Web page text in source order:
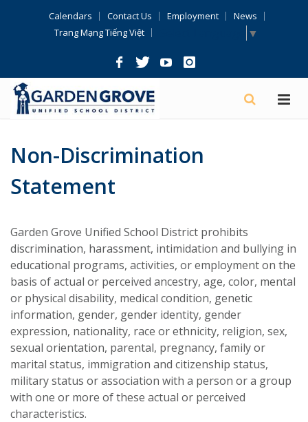
Calendars Contact Us Employment
News
Trang Mạng Tiếng Việt
▼
Non-Discrimination
Statement
Garden Grove Unified School District prohibits
discrimination, harassment, intimidation and bullying in
educational programs, activities, or employment on the
basis of actual or perceived ancestry, age, color, mental
or physical disability, medical condition, genetic
information, gender, gender identity, gender
expression, nationality, race or ethnicity, religion, sex,
sexual orientation, parental, pregnancy, family or
marital status, immigration and citizenship status,
military status or association with a person or a group
with one or more of these actual or perceived
characteristics.